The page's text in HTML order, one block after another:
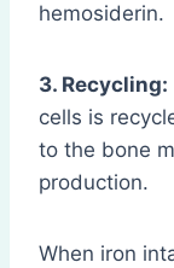
hemosiderin.
3. Recycling:
cells is
to the bone
production.
When iron